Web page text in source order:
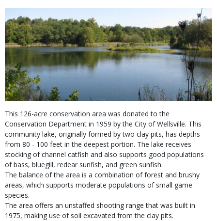
Media
This 126-acre conservation area was donated to the
Conservation Department in 1959 by the City of Wellsville. This
community lake, originally formed by two clay pits, has depths
from 80 - 100 feet in the deepest portion. The lake receives
stocking of channel catfish and also supports good populations
of bass, bluegill, redear sunfish, and green sunfish.
The balance of the area is a combination of forest and brushy
areas, which supports moderate populations of small game
species.
The area offers an unstaffed shooting range that was built in
1975, making use of soil excavated from the clay pits.